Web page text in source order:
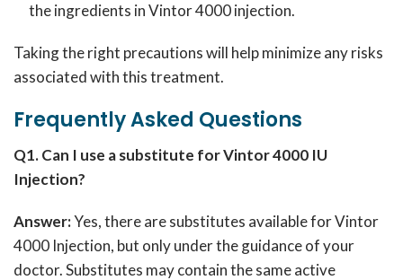
the ingredients in Vintor 4000 injection.
Taking the right precautions will help minimize any risks
associated with this treatment.
Frequently Asked Questions
Q1. Can I use a substitute for Vintor 4000 IU
Injection?
Answer:Yes, there are substitutes available for Vintor
4000 Injection, but only under the guidance of your
doctor.Substitutes may contain the same active